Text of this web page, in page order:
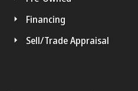
Financing
Sell/Trade Appraisal